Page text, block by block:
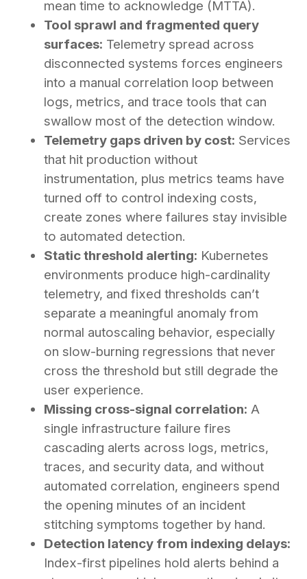
mean time to acknowledge (MTTA).
Tool sprawl and fragmented query
surfaces: Telemetry spread across
disconnected systems forces engineers
into a manual correlation loop between
logs, metrics, and trace tools that can
swallow most of the detection window.
Telemetry gaps driven by cost: Services
that hit production without
instrumentation, plus metrics teams have
turned off to control indexing costs,
create zones where failures stay invisible
to automated detection.
Static threshold alerting: Kubernetes
environments produce high-cardinality
telemetry, and fixed thresholds can’t
separate a meaningful anomaly from
normal autoscaling behavior, especially
on slow-burning regressions that never
cross the threshold but still degrade the
user experience.
Missing cross-signal correlation: A
single infrastructure failure fires
cascading alerts across logs, metrics,
traces, and security data, and without
automated correlation, engineers spend
the opening minutes of an incident
stitching symptoms together by hand.
Detection latency from indexing delays:
Index-first pipelines hold alerts behind a